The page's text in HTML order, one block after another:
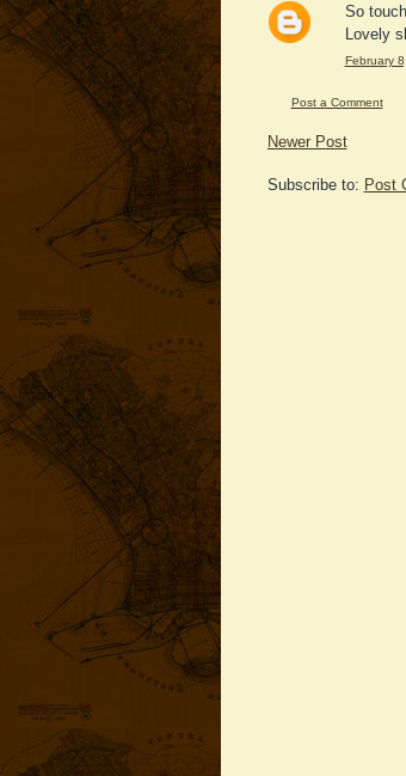
So
Lovely
February
Post a Comment
Newer Post
Subscribe to: Post